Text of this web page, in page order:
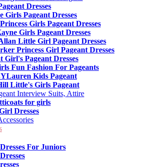
Dresses
Girls Pageant Dresses
Girls Pageant Dresses
Girls Pageant Dresses
Little Girl Pageant Dresses
Princess Girl Pageant Dresses
Girl's Pageant Dresses
Fun Fashion For Pageants
Kids Pageant
Little's Girls Pageant
Interview Suits, Attire
for girls
Dresses
For Juniors